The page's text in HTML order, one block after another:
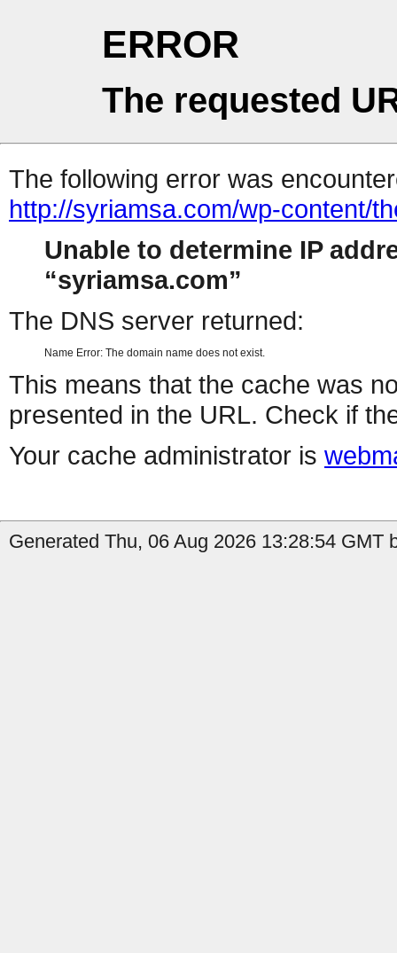
ERROR
The requested
The following error was
http://syriamsa.com/wp-content/
Unable to determine IP
syriamsa.com
The DNS server returned:
Name Error: The domain name does not exist.
This means that the cache was
presented in the URL. Check if
Your cache administrator is
Generated Thu, 06 Aug 2026 13:28:54